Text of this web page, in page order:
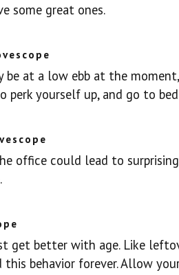
some great ones.
be at a low ebb at the
perk yourself up, and go to
office could lead to
get better with age. Like
this behavior forever. Allow